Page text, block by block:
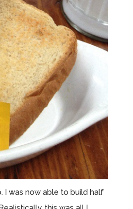
I was now able to build half